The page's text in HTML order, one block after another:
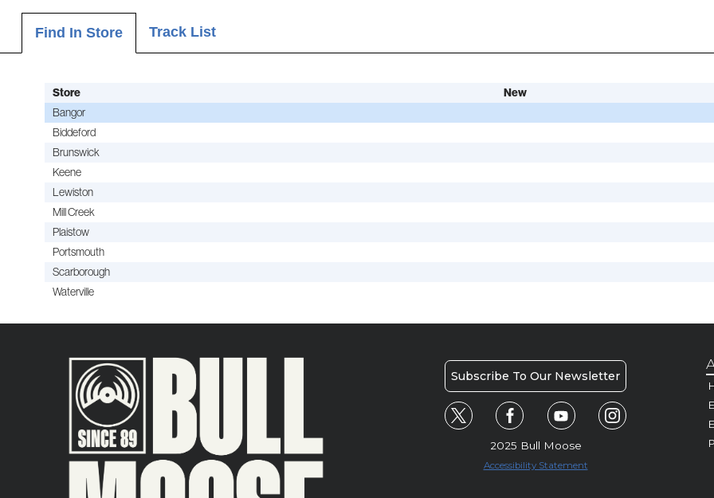
Find In Store Track List
Store New
Bangor
Biddeford
Brunswick
Keene
Lewiston
Mill Creek
Plaistow
Portsmouth
Scarborough
Waterville
Subscribe To Our Newsletter
2025 Bull Moose
Accessibility Statement